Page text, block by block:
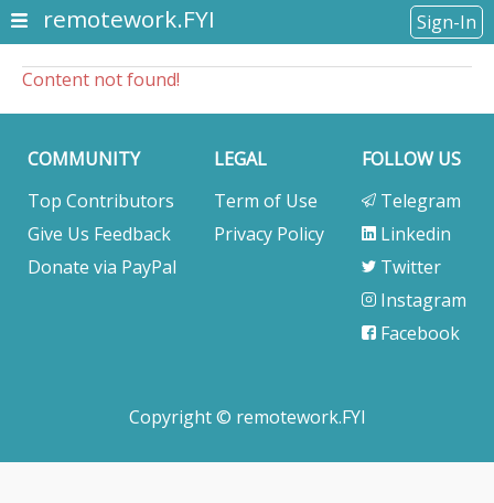
remotework.FYI Sign-In
Content not found!
COMMUNITY
Top Contributors
Give Us Feedback
Donate via PayPal
LEGAL
Term of Use
Privacy Policy
FOLLOW US
Telegram
Linkedin
Twitter
Instagram
Facebook
Copyright © remotework.FYI